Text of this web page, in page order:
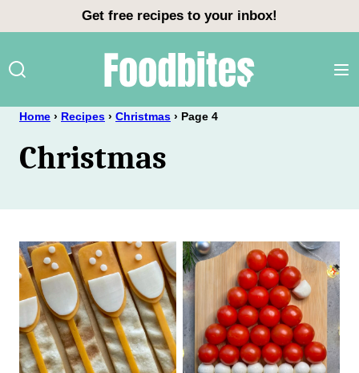
content
Get free recipes to your inbox!
Home › Recipes › Christmas › Page 4
Christmas